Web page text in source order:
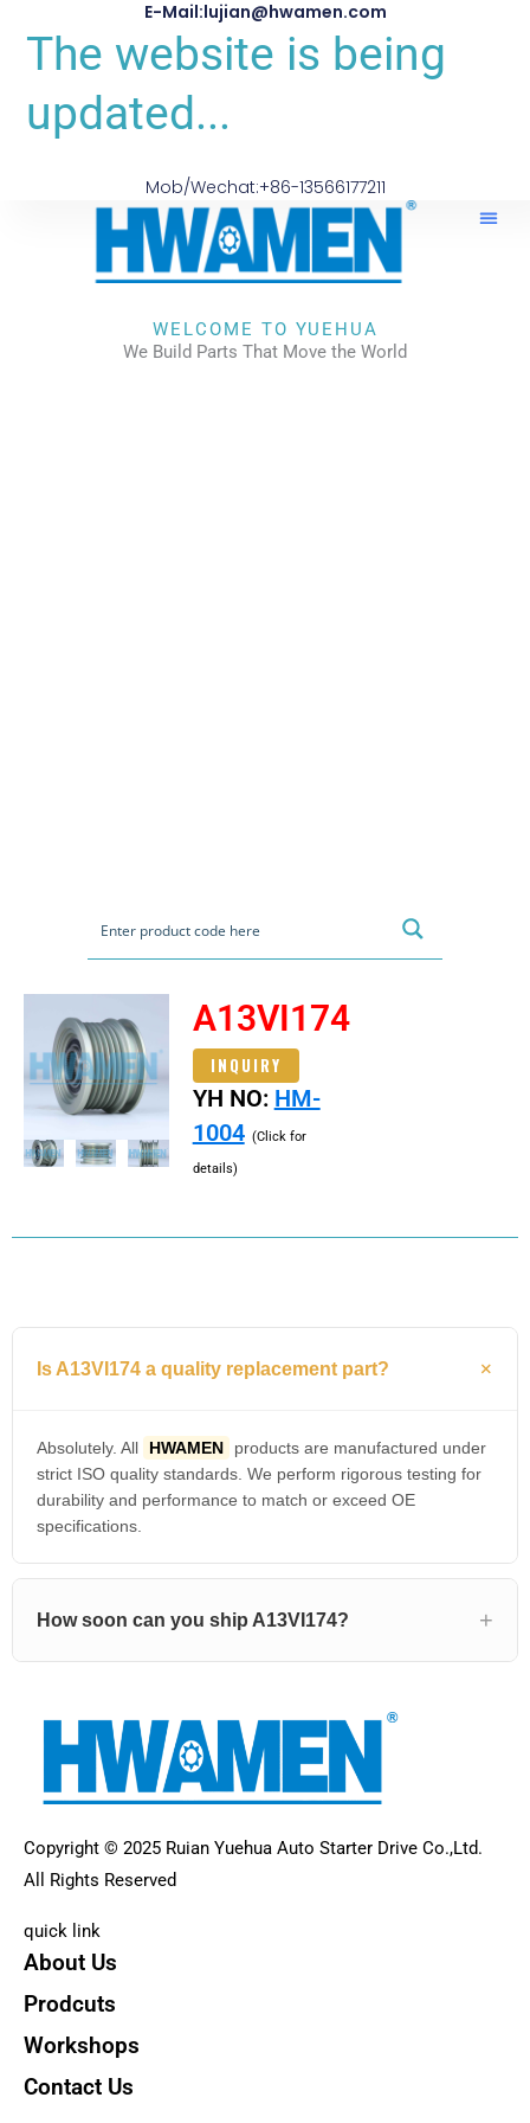
E-Mail:lujian@hwamen.com
The website is being
updated...
Mob/Wechat:+86-13566177211
WELCOME TO YUEHUA
We Build Parts That Move the World
A13VI174
INQUIRY
YH NO: HM-
1004 (Click for
details)
Is A13VI174 a quality replacement part?
Absolutely. All HWAMEN
products are manufactured under
strict ISO quality standards. We perform rigorous testing for
durability and performance to match or exceed OE
specifications.
How soon can you ship A13VI174?
Copyright © 2025 Ruian Yuehua Auto Starter Drive Co.,Ltd.
All Rights Reserved
quick link
About Us
Prodcuts
Workshops
Contact Us